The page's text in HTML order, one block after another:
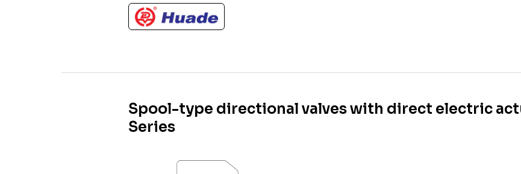
Spool-type directional valves with direct electric
Series